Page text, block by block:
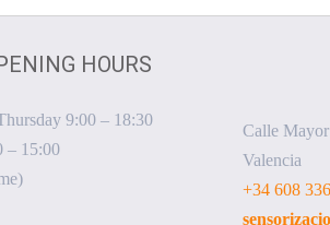
HOURS
9:00 – 18:30
– 15:00
Calle
Valencia
+34 608